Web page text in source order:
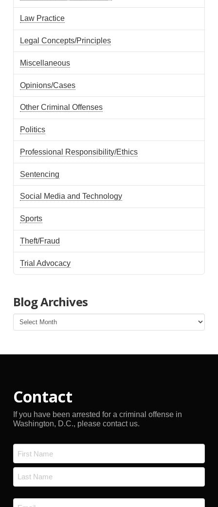
Law Practice
Legal Concepts/Principles
Miscellaneous
Opinions/Cases
Other Criminal Offenses
Politics
Professional Responsibility/Ethics
Sentencing
Social Media and Technology
Sports
Theft/Fraud
Trial Advocacy
Blog Archives
Blog
Archives
Contact
If you have been arrested for a criminal offense in
Washington, D.C., please contact us.
First
Email
*